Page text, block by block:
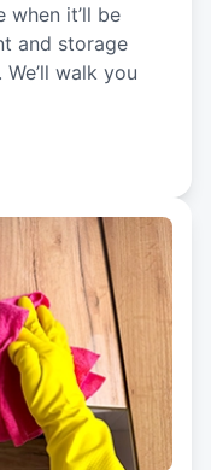
when it’ll be
and storage
walk you